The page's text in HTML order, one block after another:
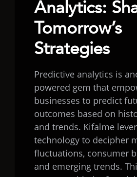
Analytics:
Tomorrow’s
Strategies
Predictive analytics is
powered gem that
businesses to predict
outcomes based on
and trends. Kifalme
technology to decipher
fluctuations, consumer
and emerging trends.